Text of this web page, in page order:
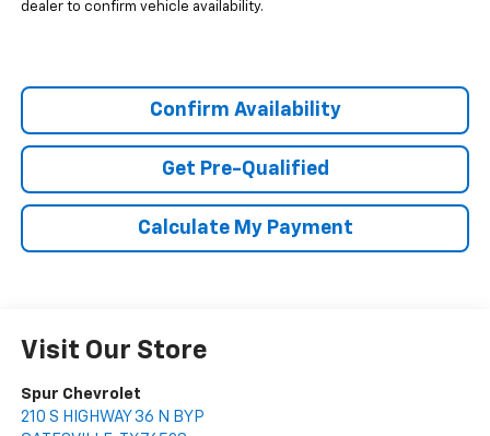
dealer to confirm vehicle availability.
Confirm Availability
Get Pre-Qualified
Calculate My Payment
Visit Our Store
Spur Chevrolet
210 S HIGHWAY 36 N BYP